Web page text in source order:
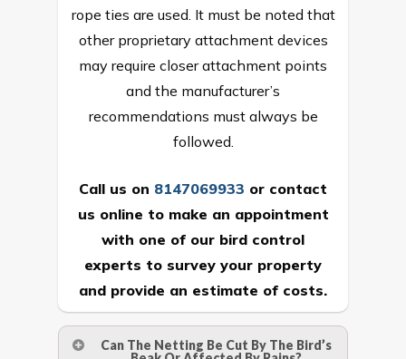
rope ties are used. It must be noted that
other proprietary attachment devices
may require closer attachment points
and the manufacturer’s
recommendations must always be
followed.
Call us on 8147069933 or contact
us online to make an appointment
with one of our bird control
experts to survey your property
and provide an estimate of costs.
Can The Netting Be Cut By The Bird’s